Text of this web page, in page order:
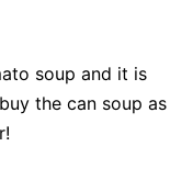
soup and it is
the can soup as